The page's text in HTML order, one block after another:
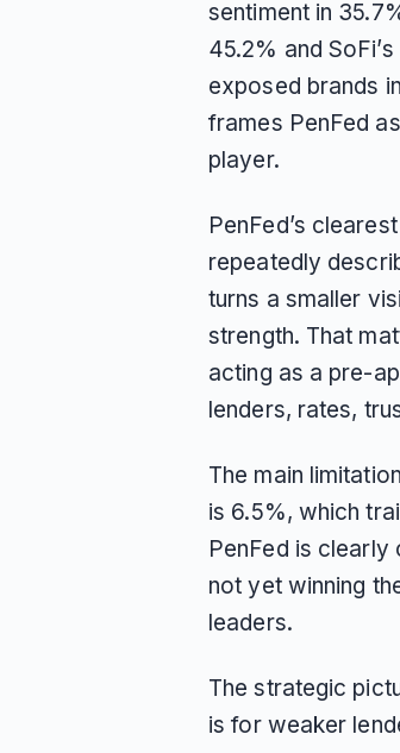
sentiment in
45.2% and
exposed brands
frames PenFed
player.
PenFed’s
repeatedly
turns a smaller
strength. That
acting as a pre-
lenders, rates,
The main
is 6.5%, which
PenFed is
not yet winning
leaders.
The strategic
is for weaker